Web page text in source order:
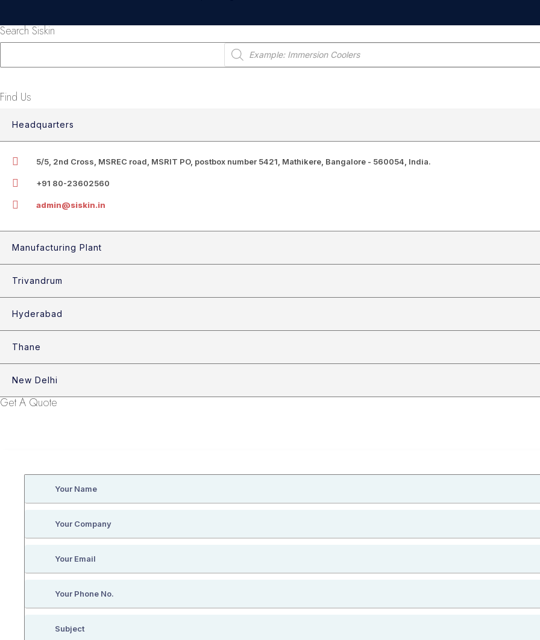
Search Siskin
Products
search
Find Us
Headquarters
5/5, 2nd Cross, MSREC road, MSRIT PO, postbox number 5421, Mathikere, Bangalore - 560054, India.
+91 80-23602560
admin@siskin.in
Manufacturing Plant
Trivandrum
Hyderabad
Thane
New Delhi
Get A Quote